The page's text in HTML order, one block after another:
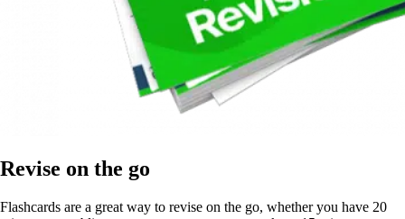
Revise on the go
Flashcards are a great way to revise on the go, whether you have 20